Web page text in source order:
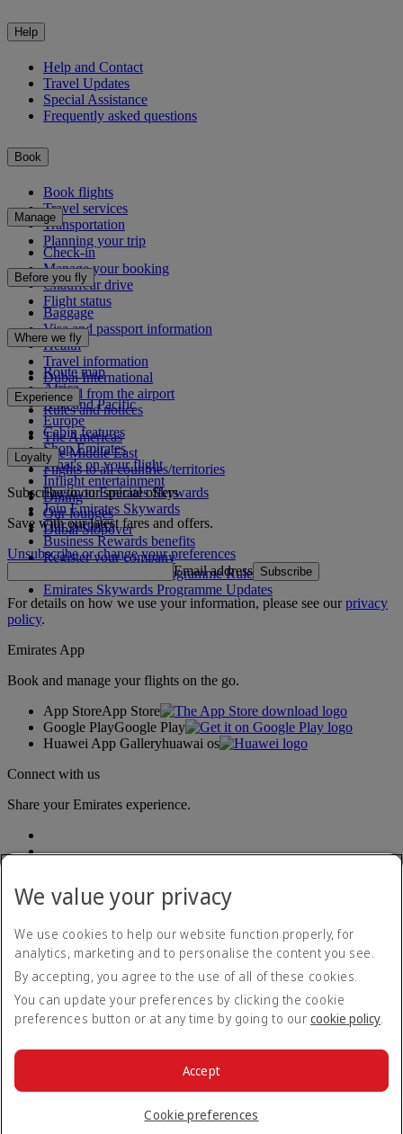
Help
Help and Contact
Travel Updates
Special Assistance
Frequently asked questions
Book
Book flights
Travel services
Transportation
Planning your trip
Manage
Check-in
Manage your booking
Chauffeur drive
Flight status
Before you fly
Baggage
Visa and passport information
Health
Travel information
Dubai International
To and from the airport
Rules and notices
Where we fly
Route map
Africa
Asia and Pacific
Europe
The Americas
The Middle East
Flights to all countries/territories
Experience
Cabin features
Shop Emirates
What's on your flight
Inflight entertainment
Dining
Our lounges
Dubai Stopover
Loyalty
Log in to Emirates Skywards
Join Emirates Skywards
Our partners
Business Rewards benefits
Register your company
Emirates Skywards Programme Rules
Emirates Skywards Programme Updates
Subscribe to our special offers
Save with our latest fares and offers.
Unsubscribe or change your preferences
Email address Subscribe
For details on how we use your information, please see ourprivacy
policy.
Emirates App
Book and manage your flights on the go.
App StoreApp Store
Google PlayGoogle Play
Huawei App Galleryhuawai os
Connect with us
Share your Emirates experience.
Accessibility statement
Contact us
Privacy policy
Terms and conditions
Cookie Policy
© 2026 The Emirates Group. All Rights Reserved.
We value your privacy
We use cookies to help our website function properly, for
analytics, marketing and to personalise the content you see.
By accepting, you agree to the use of all of these cookies.
You can update your preferences by clicking the cookie
preferences button or at any time by going to our cookie policy.
Cookie preferences
Accept